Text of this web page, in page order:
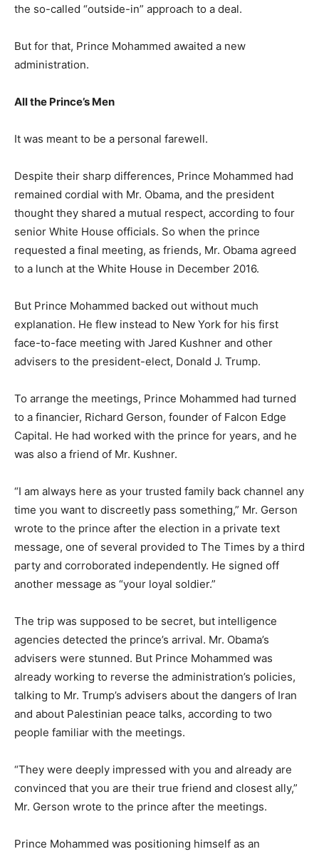
the so-called “outside-in” approach to a deal.
But for that, Prince Mohammed awaited a new
administration.
All the Prince’s Men
It was meant to be a personal farewell.
Despite their sharp differences, Prince Mohammed had
remained cordial with Mr. Obama, and the president
thought they shared a mutual respect, according to four
senior White House officials. So when the prince
requested a final meeting, as friends, Mr. Obama agreed
to a lunch at the White House in December 2016.
But Prince Mohammed backed out without much
explanation. He flew instead to New York for his first
face-to-face meeting with Jared Kushner and other
advisers to the president-elect, Donald J. Trump.
To arrange the meetings, Prince Mohammed had turned
to a financier, Richard Gerson, founder of Falcon Edge
Capital. He had worked with the prince for years, and he
was also a friend of Mr. Kushner.
“I am always here as your trusted family back channel any
time you want to discreetly pass something,” Mr. Gerson
wrote to the prince after the election in a private text
message, one of several provided to The Times by a third
party and corroborated independently. He signed off
another message as “your loyal soldier.”
The trip was supposed to be secret, but intelligence
agencies detected the prince’s arrival. Mr. Obama’s
advisers were stunned. But Prince Mohammed was
already working to reverse the administration’s policies,
talking to Mr. Trump’s advisers about the dangers of Iran
and about Palestinian peace talks, according to two
people familiar with the meetings.
“They were deeply impressed with you and already are
convinced that you are their true friend and closest ally,”
Mr. Gerson wrote to the prince after the meetings.
Prince Mohammed was positioning himself as an